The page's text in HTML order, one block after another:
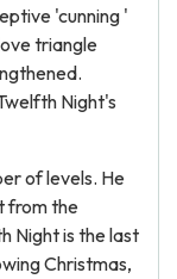
'cunning '
triangle
Night's
of levels. He
from the
Night is the last
Christmas,